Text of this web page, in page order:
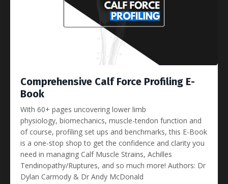
Comprehensive Calf Force Profiling E-
Book
With 60+ pages uncovering lower limb
physiology, biomechanics, muscle-tendon function and
of course, profiling set ups and benchmarks, this E-Book
is a one-stop shop to get the confidence and clarity you
need in managing Calf Muscle Strains, Achilles
Tendinopathy/Ruptures, and so much more! Authors: Dr
Dylan Carmody & Dr Andy McDonald